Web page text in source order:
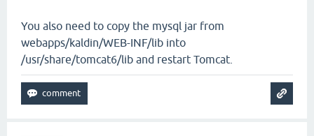
You also need to copy the mysql jar from
webapps/kaldin/WEB-INF/lib into
/usr/share/tomcat6/lib and restart Tomcat.